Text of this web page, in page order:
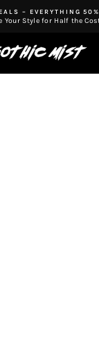
– EVERYTHING
Your Style for Half the